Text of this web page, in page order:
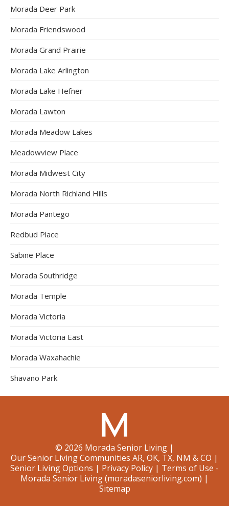
Morada Deer Park
Morada Friendswood
Morada Grand Prairie
Morada Lake Arlington
Morada Lake Hefner
Morada Lawton
Morada Meadow Lakes
Meadowview Place
Morada Midwest City
Morada North Richland Hills
Morada Pantego
Redbud Place
Sabine Place
Morada Southridge
Morada Temple
Morada Victoria
Morada Victoria East
Morada Waxahachie
Shavano Park
© 2026 Morada Senior Living |
Our Senior Living Communities AR, OK, TX, NM & CO |
Senior Living Options | Privacy Policy | Terms of Use -
Morada Senior Living (moradaseniorliving.com) |
Sitemap